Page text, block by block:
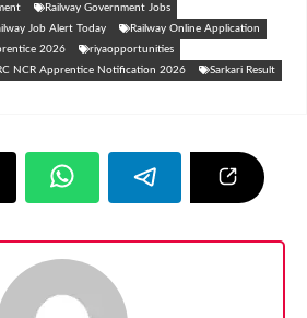
Railway Government Jobs
Job Alert Today
Railway Online Application
2026
riyaopportunities
NCR Apprentice Notification 2026 Sarkari Result